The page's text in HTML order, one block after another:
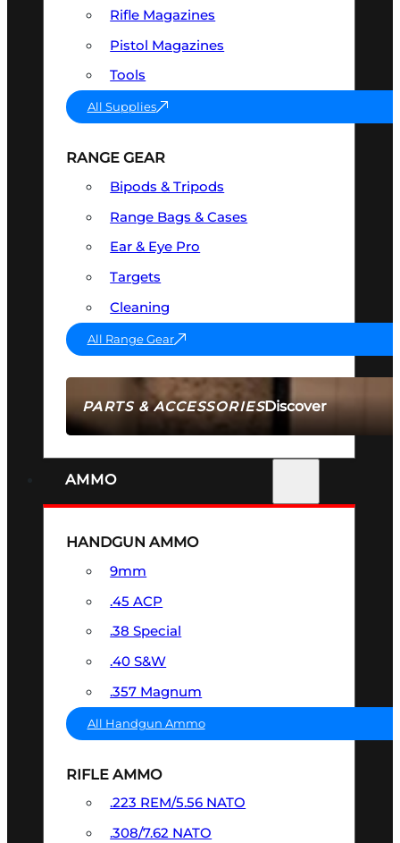
PARTS & ACCESSORIESDiscover
Rifle Magazines
Pistol Magazines
Tools
All Supplies
RANGE GEAR
Bipods & Tripods
Range Bags & Cases
Ear & Eye Pro
Targets
Cleaning
All Range Gear
AMMO
HANDGUN AMMO
9mm
.45 ACP
.38 Special
.40 S&W
.357 Magnum
All Handgun Ammo
RIFLE AMMO
.223 REM/5.56 NATO
.308/7.62 NATO